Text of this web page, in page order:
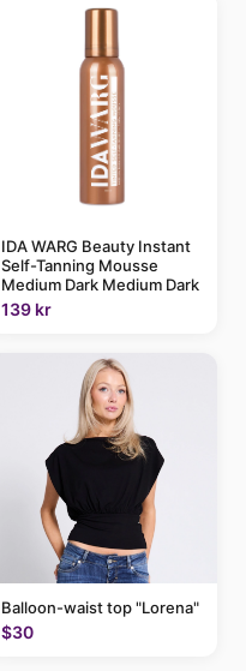
IDA WARG Beauty Instant
Self-Tanning Mousse
Medium Dark Medium Dark
139 kr
Balloon-waist top "Lorena"
$30